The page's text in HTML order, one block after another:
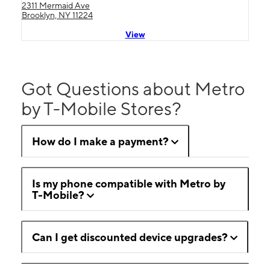
2311 Mermaid Ave
Brooklyn, NY 11224
View
Got Questions about Metro
by T-Mobile Stores?
How do I make a payment?
Is my phone compatible with Metro by
T-Mobile?
Can I get discounted device upgrades?